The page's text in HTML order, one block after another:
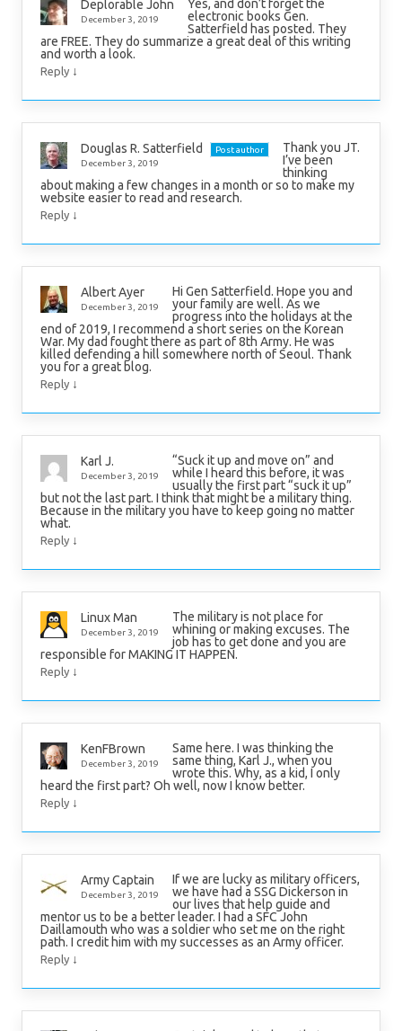
Deplorable John
December 3, 2019
Yes, and don’t forget the
electronic books Gen.
Satterfield has posted. They
are FREE. They do summarize a great deal of this writing
and worth a look.
Reply ↓
Douglas R. Satterfield
Post author
December 3, 2019
Thank you JT.
I’ve been
thinking
about making a few changes in a month or so to make my
website easier to read and research.
Reply ↓
Albert Ayer
December 3, 2019
Hi Gen Satterfield. Hope you and
your family are well. As we
progress into the holidays at the
end of 2019, I recommend a short series on the Korean
War. My dad fought there as part of 8th Army. He was
killed defending a hill somewhere north of Seoul. Thank
you for a great blog.
Reply ↓
Karl J.
December 3, 2019
“Suck it up and move on” and
while I heard this before, it was
usually the first part “suck it up”
but not the last part. I think that might be a military thing.
Because in the military you have to keep going no matter
what.
Reply ↓
Linux Man
December 3, 2019
The military is not place for
whining or making excuses. The
job has to get done and you are
responsible for MAKING IT HAPPEN.
Reply ↓
KenFBrown
December 3, 2019
Same here. I was thinking the
same thing, Karl J., when you
wrote this. Why, as a kid, I only
heard the first part? Oh well, now I know better.
Reply ↓
Army Captain
December 3, 2019
If we are lucky as military officers,
we have had a SSG Dickerson in
our lives that help guide and
mentor us to be a better leader. I had a SFC John
Daillamouth who was a soldier who set me on the right
path. I credit him with my successes as an Army officer.
Reply ↓